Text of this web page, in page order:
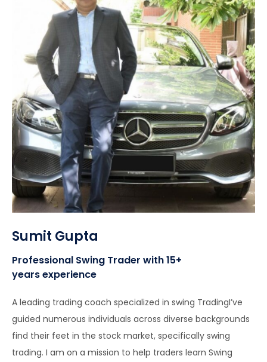
Sumit Gupta
Professional Swing Trader with 15+
years experience
A leading trading coach specialized in swing TradingI’ve
guided numerous individuals across diverse backgrounds
find their feet in the stock market, specifically swing
trading. I am on a mission to help traders learn Swing